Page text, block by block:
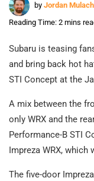
by Jordan Mulach
Reading Time: 2 mins
Subaru is teasing
and bring back hot
STI Concept at the
A mix between the
only WRX and the
Performance-B STI
Impreza WRX,
The five-door